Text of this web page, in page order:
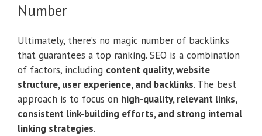
Number
Ultimately, there’s no magic number of backlinks
that guarantees a top ranking. SEO is a combination
of factors, including content quality, website
structure, user experience, and backlinks. The best
approach is to focus on high-quality, relevant links,
consistent link-building efforts, and strong internal
linking strategies.